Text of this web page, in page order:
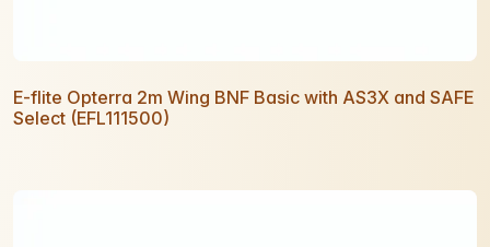
E-flite Opterra 2m Wing BNF Basic with AS3X and SAFE
Select (EFL111500)